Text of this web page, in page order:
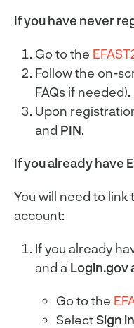
If you have never
Go to the
Follow the on-
FAQs if needed).
Upon
and PIN.
If you already have
You will need to link
account:
If you already
and a Login.gov
Go to the
SelectSign